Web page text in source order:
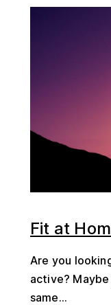
Fit at
Are you
active?
same...